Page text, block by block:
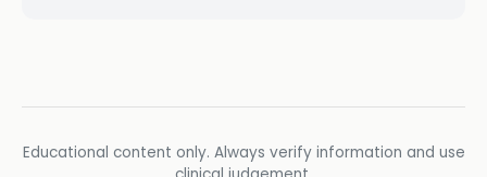
Educational content only. Always verify information and use